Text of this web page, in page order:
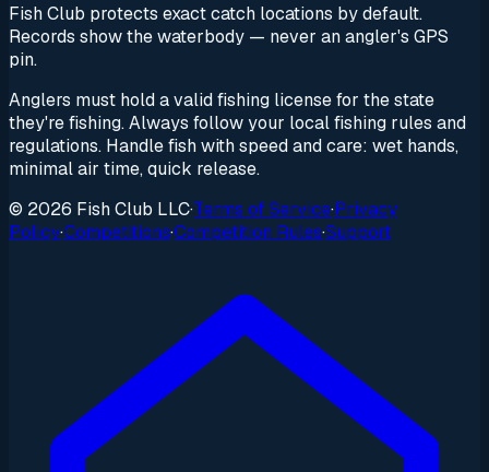
Fish Club protects exact catch locations by default.
Records show the waterbody — never an angler's GPS
pin.
Anglers must hold a valid fishing license for the state
they're fishing. Always follow your local fishing rules and
regulations. Handle fish with speed and care: wet hands,
minimal air time, quick release.
© 2026 Fish Club LLC·Terms of Service·Privacy
Policy·Competitions·Competition Rules·Support